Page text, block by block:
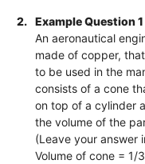
2.
Example Question
An aeronautical
made of copper,
to be used in the
consists of a cone
on top of a cylinder
the volume of the
(Leave your answer
Volume of cone = 1/